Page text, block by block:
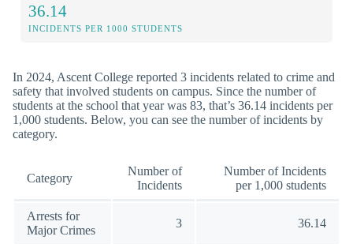
36.14
INCIDENTS PER 1000 STUDENTS
In 2024, Ascent College reported 3 incidents related to crime and
safety that involved students on campus. Since the number of
students at the school that year was 83, that’s 36.14 incidents per
1,000 students. Below, you can see the number of incidents by
category.
Category
Number of
Incidents
Number of Incidents
per 1,000 students
Arrests for
Major Crimes
3 36.14